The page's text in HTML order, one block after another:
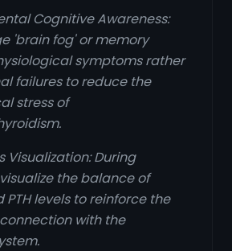
Cognitive Awareness:
'brain fog' or memory
symptoms rather
failures to reduce the
stress of
Visualization: During
the balance of
levels to reinforce the
with the